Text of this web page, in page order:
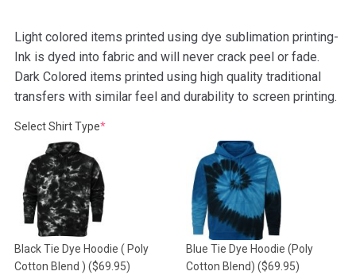
Light colored items printed using dye sublimation printing-
Ink is dyed into fabric and will never crack peel or fade.
Dark Colored items printed using high quality traditional
transfers with similar feel and durability to screen printing.
Select Shirt Type*(required)
Black Tie Dye Hoodie ( Poly
Cotton Blend ) ($69.95)
Blue Tie Dye Hoodie (Poly
Cotton Blend) ($69.95)